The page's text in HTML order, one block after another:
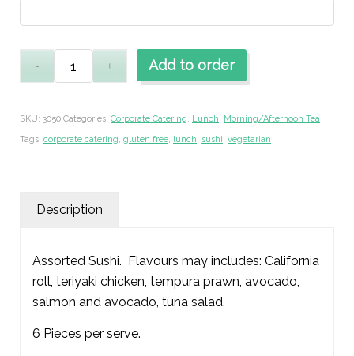
Add to order
SKU: 3050 Categories: Corporate Catering, Lunch, Morning/Afternoon Tea
Tags: corporate catering, gluten free, lunch, sushi, vegetarian
Description
Assorted Sushi. Flavours may includes: California
roll, teriyaki chicken, tempura prawn, avocado,
salmon and avocado, tuna salad.
6 Pieces per serve.